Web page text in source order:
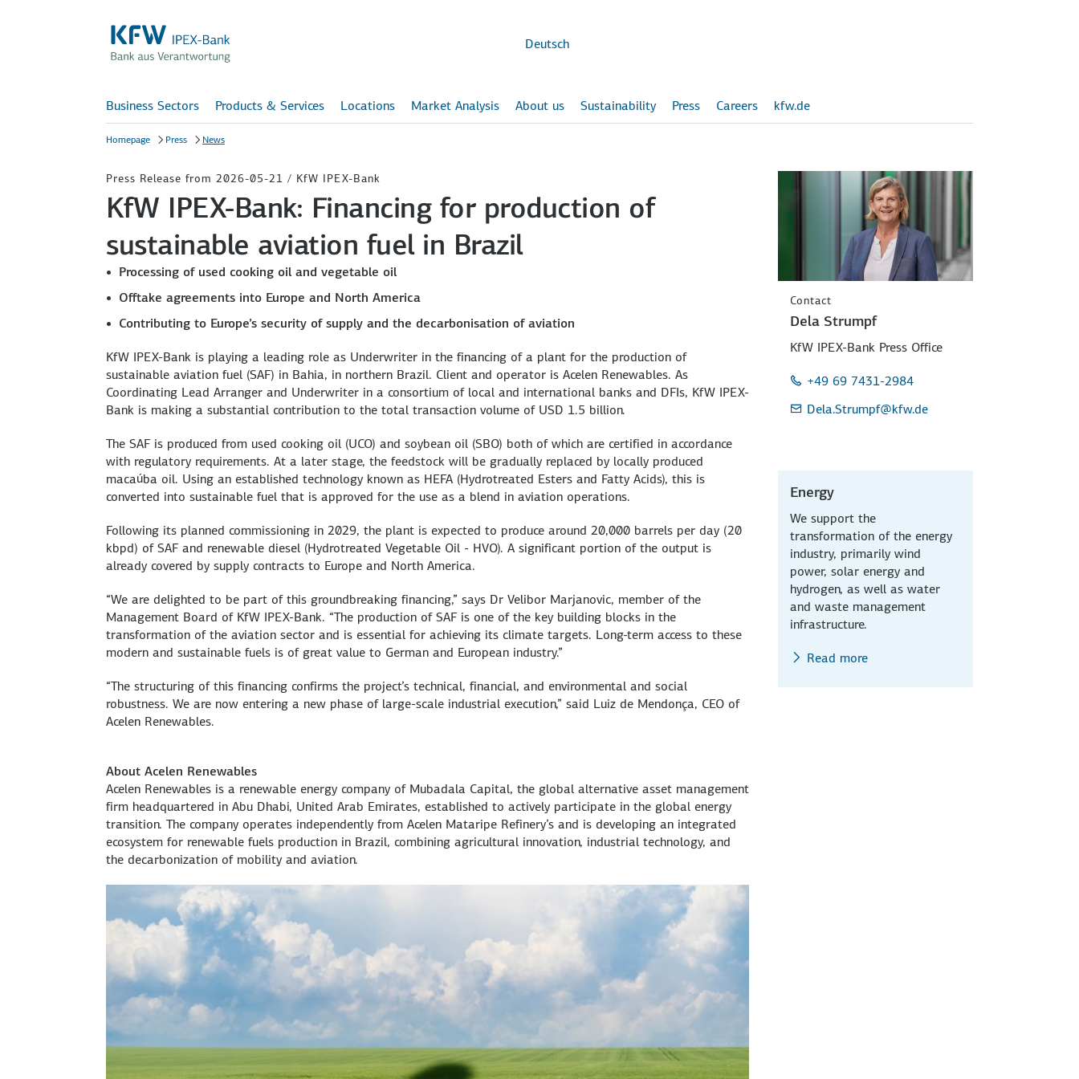
content
Deutsch
Business Sectors Products & Services Locations Market Analysis About us Sustainability Press Careers kfw.de
Homepage Press News
Press Release from 2026-05-21 / KfW IPEX-Bank
KfW IPEX-Bank: Financing for production of
sustainable aviation fuel in Brazil
Processing of used cooking oil and vegetable oil
Offtake agreements into Europe and North America
Contributing to Europe’s security of supply and the decarbonisation of aviation
KfW IPEX-Bank is playing a leading role as Underwriter in the financing of a plant for the production of
sustainable aviation fuel (SAF) in Bahia, in northern Brazil. Client and operator is Acelen Renewables. As
Coordinating Lead Arranger and Underwriter in a consortium of local and international banks and DFIs, KfW IPEX-
Bank is making a substantial contribution to the total transaction volume of USD 1.5 billion.
The SAF is produced from used cooking oil (UCO) and soybean oil (SBO) both of which are certified in accordance
with regulatory requirements. At a later stage, the feedstock will be gradually replaced by locally produced
macaúba oil. Using an established technology known as HEFA (Hydrotreated Esters and Fatty Acids), this is
converted into sustainable fuel that is approved for the use as a blend in aviation operations.
Following its planned commissioning in 2029, the plant is expected to produce around 20,000 barrels per day (20
kbpd) of SAF and renewable diesel (Hydrotreated Vegetable Oil - HVO). A significant portion of the output is
already covered by supply contracts to Europe and North America.
“We are delighted to be part of this groundbreaking financing,” says Dr Velibor Marjanovic, member of the
Management Board of KfW IPEX-Bank. “The production of SAF is one of the key building blocks in the
transformation of the aviation sector and is essential for achieving its climate targets. Long-term access to these
modern and sustainable fuels is of great value to German and European industry.”
“The structuring of this financing confirms the project’s technical, financial, and environmental and social
robustness. We are now entering a new phase of large-scale industrial execution,” said Luiz de Mendonça, CEO of
Acelen Renewables.
About Acelen Renewables
Acelen Renewables is a renewable energy company of Mubadala Capital, the global alternative asset management
firm headquartered in Abu Dhabi, United Arab Emirates, established to actively participate in the global energy
transition. The company operates independently from Acelen Mataripe Refinery’s and is developing an integrated
ecosystem for renewable fuels production in Brazil, combining agricultural innovation, industrial technology, and
the decarbonization of mobility and aviation.
Contact
Dela Strumpf
KfW IPEX-Bank Press Office
+49 69 7431-2984
Dela.Strumpf@kfw.de
Energy
We support the
transformation of the energy
industry, primarily wind
power, solar energy and
hydrogen, as well as water
and waste management
infrastructure.
Read more